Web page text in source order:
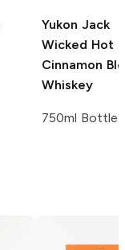
Yukon Jack
Wicked Hot
Cinnamon
Whiskey
750ml Bottle